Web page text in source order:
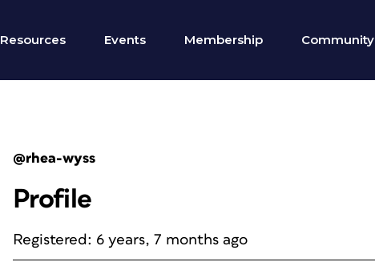
Resources Events Membership Community
@rhea-wyss
Profile
Registered: 6 years, 7 months ago